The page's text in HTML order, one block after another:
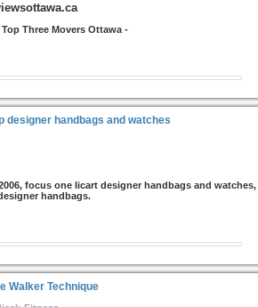
Three Movers Ottawa -
designer handbags and watches
focus one Iicart designer handbags and
handbags.
Walker Technique